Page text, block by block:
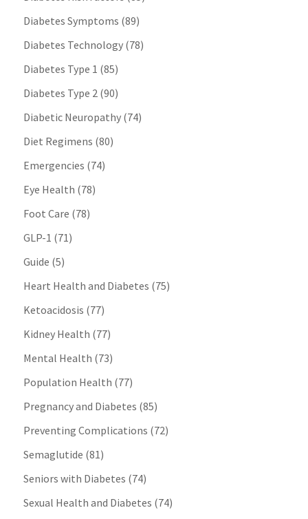
Diabetes Symptoms (89)
Diabetes Technology(78)
Diabetes Type 1 (85)
Diabetes Type 2(90)
Diabetic Neuropathy(74)
Diet Regimens (80)
Emergencies (74)
Eye Health (78)
Foot Care (78)
GLP-1 (71)
Guide (5)
Heart Health and Diabetes (75)
Ketoacidosis (77)
Kidney Health (77)
Mental Health (73)
Population Health (77)
Pregnancy and Diabetes (85)
Preventing Complications (72)
Semaglutide (81)
Seniors with Diabetes (74)
Sexual Health and Diabetes (74)